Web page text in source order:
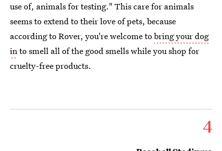
use of, animals for testing." This care for animals
seems to extend to their love of pets, because
according to Rover, you're welcome tobring your dog
into smell all of the good smells while you shop for
cruelty-free products.
4